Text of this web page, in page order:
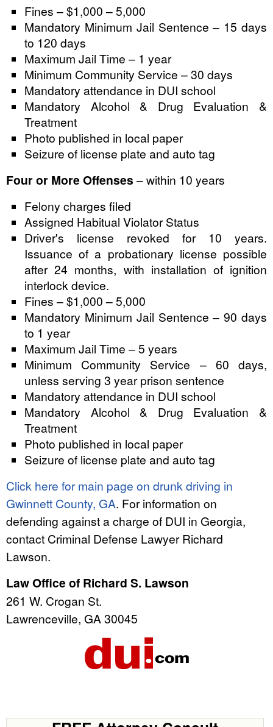
Fines – $1,000 – 5,000
Mandatory Minimum Jail Sentence – 15 days
to 120 days
Maximum Jail Time – 1 year
Minimum Community Service – 30 days
Mandatory attendance in DUI school
Mandatory Alcohol & Drug Evaluation &
Treatment
Photo published in local paper
Seizure of license plate and auto tag
Four or More Offenses – within 10 years
Felony charges filed
Assigned Habitual Violator Status
Driver's license revoked for 10 years.
Issuance of a probationary license possible
after 24 months, with installation of ignition
interlock device.
Fines – $1,000 – 5,000
Mandatory Minimum Jail Sentence – 90 days
to 1 year
Maximum Jail Time – 5 years
Minimum Community Service – 60 days,
unless serving 3 year prison sentence
Mandatory attendance in DUI school
Mandatory Alcohol & Drug Evaluation &
Treatment
Photo published in local paper
Seizure of license plate and auto tag
Click here for main page on drunk driving in
Gwinnett County, GA. For information on
defending against a charge of DUI in Georgia,
contact Criminal Defense Lawyer Richard
Lawson.
Law Office of Richard S. Lawson
261 W. Crogan St.
Lawrenceville, GA 30045